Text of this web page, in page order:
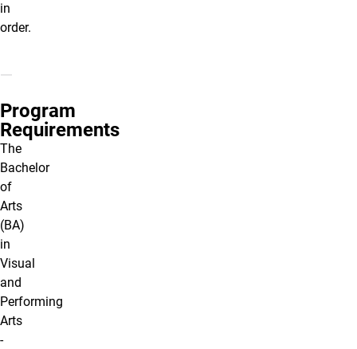
in
order.
Program
Requirements
The
Bachelor
of
Arts
(BA)
in
Visual
and
Performing
Arts
-